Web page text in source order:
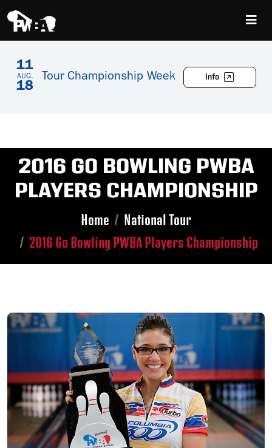
11
AUG.
18
Tour Championship Week Info
2016 GO BOWLING PWBA
PLAYERS CHAMPIONSHIP
Home
National Tour
2016 Go Bowling PWBA Players Championship